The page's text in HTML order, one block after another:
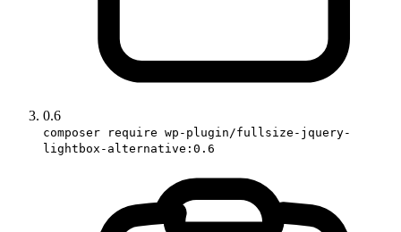
0.6
composer require wp-plugin/fullsize-jquery-
lightbox-alternative:0.6